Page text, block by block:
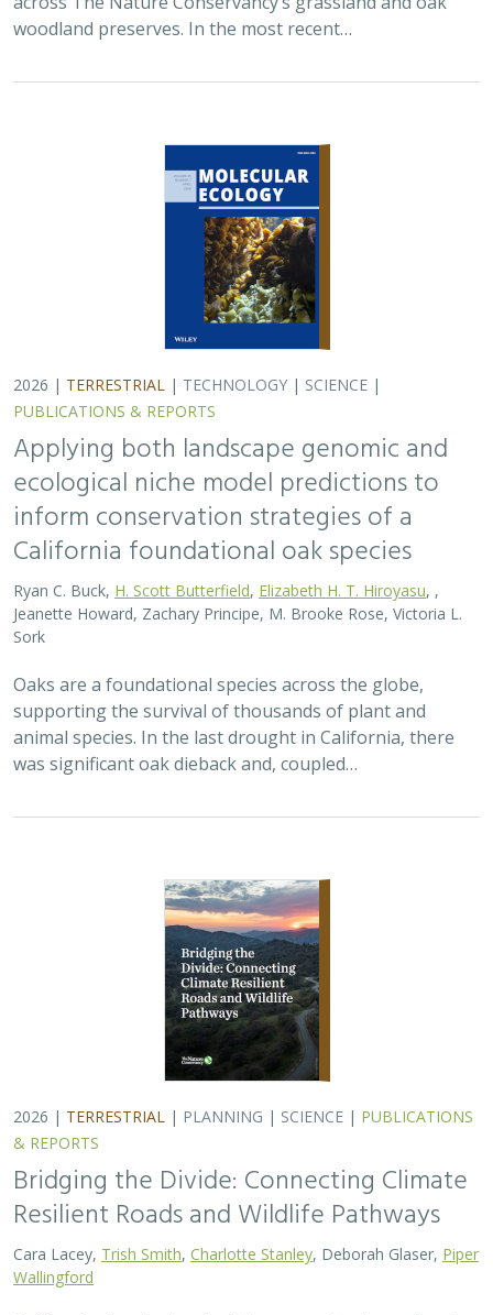
Applying both landscape genomic and
ecological niche model predictions to
California foundational oak species
H. Scott Butterfield,Elizabeth H. T. Hiroyasu
Jeanette Howard, Zachary Principe, M. Brooke Rose, Victoria L.
Oaks are a foundational species across the globe,
supporting the survival of thousands of plant and
animal species. In the last drought in California, there
was significant oak dieback and, coupled…
2026 |TERRESTRIAL|PLANNING|SCIENCE |PUBLICATIONS
& REPORTS
Bridging the Divide: Connecting Climate
California stands at a pivotal crossroads where climate
resilience, infrastructure modernization, and habitat
connectivity must be advanced together. Bridging the
Divide offers a roadmap for how…